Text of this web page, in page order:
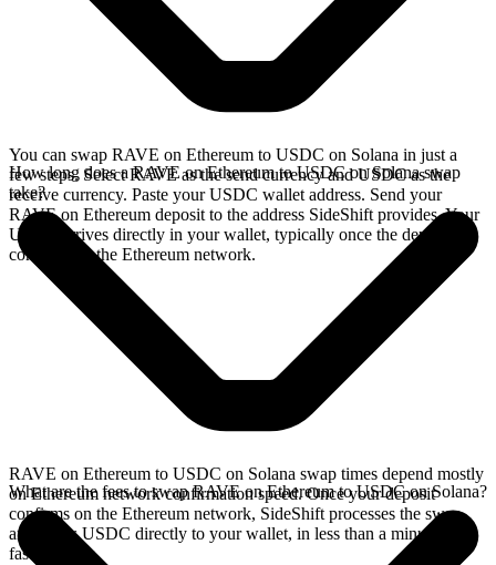
You can swap RAVE on Ethereum to USDC on Solana in just a
few steps. Select RAVE as the send currency and USDC as the
receive currency. Paste your USDC wallet address. Send your
RAVE on Ethereum deposit to the address SideShift provides. Your
USDC arrives directly in your wallet, typically once the deposit
confirms on the Ethereum network.
How long does a RAVE on Ethereum to USDC on Solana swap
take?
RAVE on Ethereum to USDC on Solana swap times depend mostly
on Ethereum network confirmation speed. Once your deposit
confirms on the Ethereum network, SideShift processes the swap
and sends USDC directly to your wallet, in less than a minute on
faster chains.
What are the fees to swap RAVE on Ethereum to USDC on Solana?